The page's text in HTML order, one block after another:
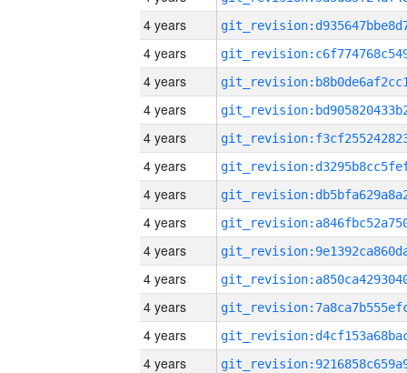
4 years
4 years
4 years
4 years
4 years
4 years
4 years
4 years
4 years
4 years
4 years
4 years
4 years